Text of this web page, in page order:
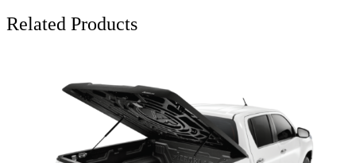
Related Products